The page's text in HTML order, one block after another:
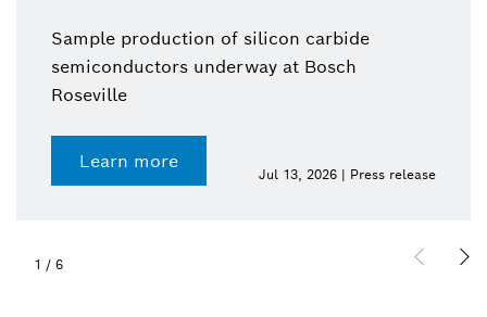
Sample production of silicon carbide
semiconductors underway at Bosch
Roseville
Learn more
Jul 13, 2026 | Press release
1 / 6